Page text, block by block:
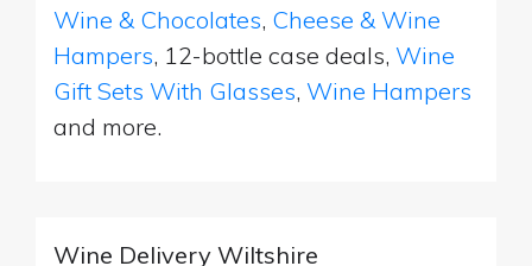
Wine & Chocolates, Cheese & Wine
Hampers, 12-bottle case deals, Wine
Gift Sets With Glasses, Wine Hampers
and more.
Wine Delivery Wiltshire